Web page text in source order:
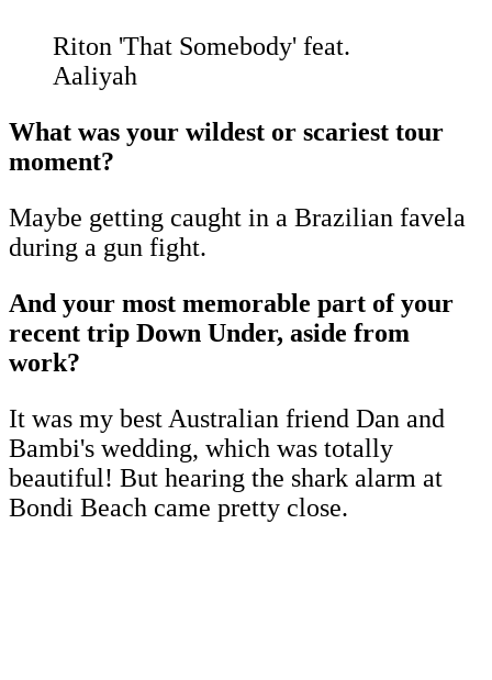
Riton 'That Somebody' feat.
Aaliyah
What was your wildest or scariest tour
moment?
Maybe getting caught in a Brazilian favela
during a gun fight.
And your most memorable part of your
recent trip Down Under, aside from
work?
It was my best Australian friend Dan and
Bambi's wedding, which was totally
beautiful! But hearing the shark alarm at
Bondi Beach came pretty close.